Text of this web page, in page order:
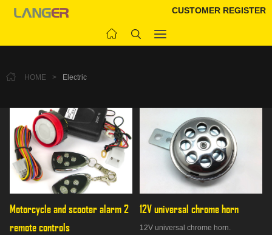
CUSTOMER REGISTER
HOME > Electric
Motorcycle and scooter alarm 2
remote controls
12V universal chrome horn
12V universal chrome horn.